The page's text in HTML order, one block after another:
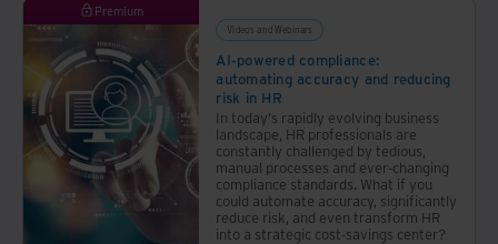
Premium
Videos and Webinars
AI-powered compliance:
automating accuracy and reducing
risk in HR
In today's rapidly evolving business
landscape, HR professionals are
constantly challenged by tedious,
manual processes and ever-changing
compliance standards. What if you
could automate accuracy, significantly
reduce risk, and even transform HR
into a strategic cost-savings center?